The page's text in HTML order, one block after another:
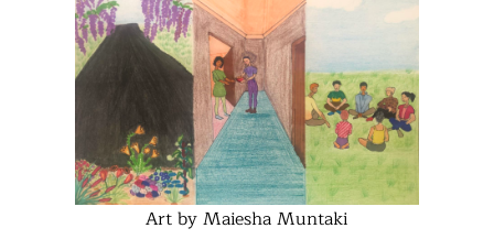
Art by Maiesha Muntaki